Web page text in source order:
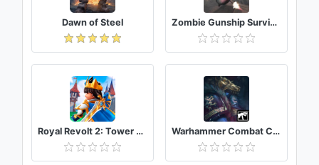
Dawn of Steel Zombie Gunship Survival
Royal Revolt 2: Tower Defense RTS & Castle Builder Warhammer Combat Cards - 40K Edition